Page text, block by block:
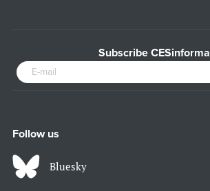
Subscribe CESinforma
Follow us
Bluesky